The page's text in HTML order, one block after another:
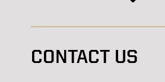
CONTACT US